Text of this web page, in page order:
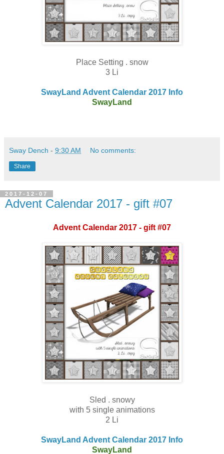
Place Setting . snow
3 Li
SwayLand Advent Calendar 2017 Info
SwayLand
Sway Dench - 9:30 AM No comments:
Share
2017-12-07
Advent Calendar 2017 - gift #07
Advent Calendar 2017 - gift #07
Sled . snowy
with 5 single animations
2 Li
SwayLand Advent Calendar 2017 Info
SwayLand